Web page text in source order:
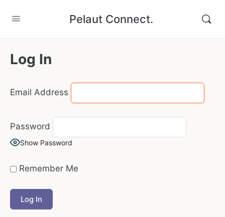
Pelaut Connect.
Log In
Email Address
Password
Show Password
Remember Me